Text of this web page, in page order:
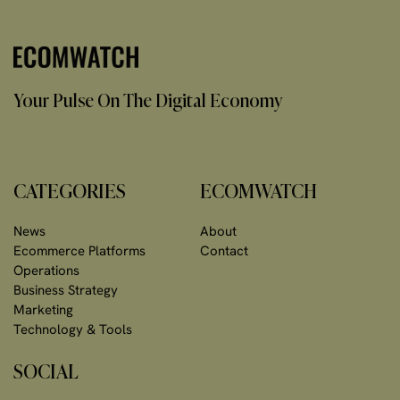
Your Pulse On The Digital Economy
CATEGORIES
News
Ecommerce Platforms
Operations
Business Strategy
Marketing
Technology & Tools
ECOMWATCH
About
Contact
SOCIAL